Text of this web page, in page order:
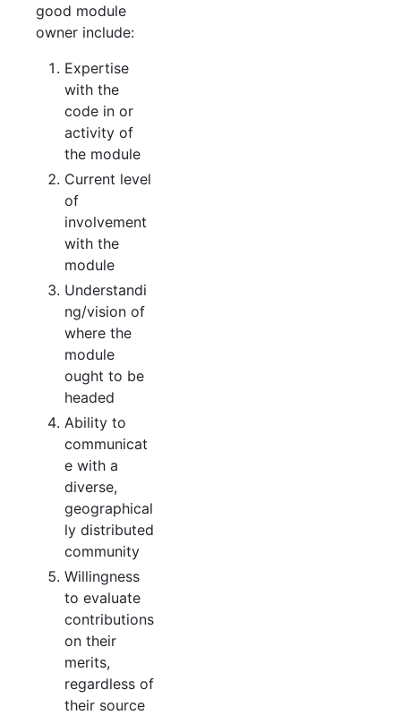
good module
owner include:
Expertise
with the
code in or
activity of
the module
Current level
of
involvement
with the
module
Understandi
ng/vision of
where the
module
ought to be
headed
Ability to
communicat
e with a
diverse,
geographical
ly distributed
community
Willingness
to evaluate
contributions
on their
merits,
regardless of
their source